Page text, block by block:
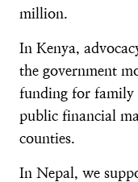
million.
In Kenya,
the government
funding for family
public financial
counties.
In Nepal, we